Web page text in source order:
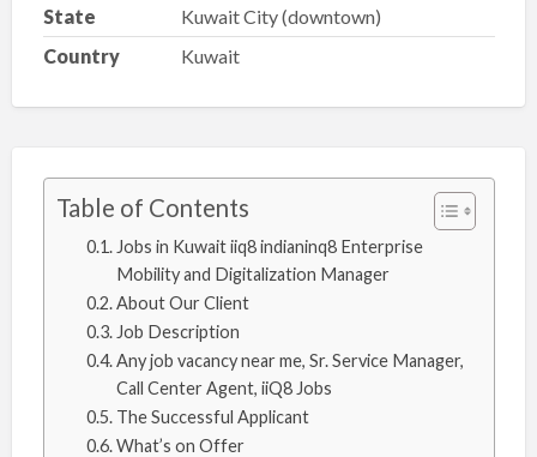
State
Kuwait City (downtown)
Country
Kuwait
Table of Contents
Jobs in Kuwait iiq8 indianinq8 Enterprise
Mobility and Digitalization Manager
About Our Client
Job Description
Any job vacancy near me, Sr. Service Manager,
Call Center Agent, iiQ8 Jobs
The Successful Applicant
What’s on Offer